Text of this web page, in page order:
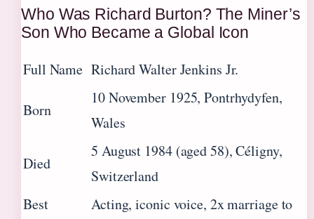
Who Was Richard Burton? The Miner’s
Son Who Became a Global Icon
Full Name Richard Walter Jenkins Jr.
Born
10 November 1925, Pontrhydyfen,
Wales
Died
5 August 1984 (aged 58), Céligny,
Switzerland
Best
Acting, iconic voice, 2x marriage to